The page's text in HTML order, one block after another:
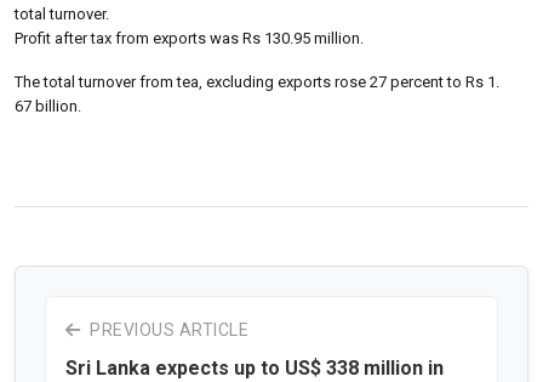
total turnover.
Profit after tax from exports was Rs 130.95 million.
The total turnover from tea, excluding exports rose 27 percent to Rs 1.
67 billion.
PREVIOUS ARTICLE
Sri Lanka expects up to US$ 338 million in